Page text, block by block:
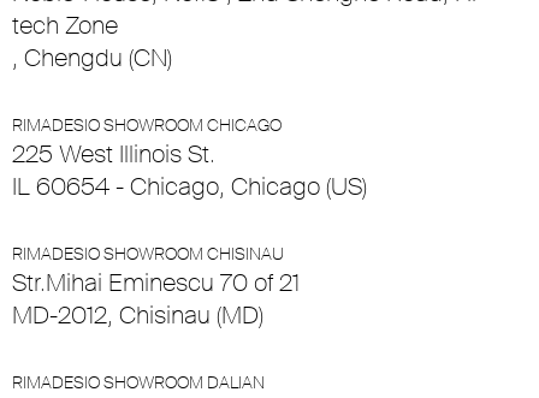
tech Zone
, Chengdu (CN)
RIMADESIO SHOWROOM CHICAGO
225 West Illinois St.
IL 60654 - Chicago, Chicago (US)
RIMADESIO SHOWROOM CHISINAU
Str.Mihai Eminescu 70 of 21
MD-2012, Chisinau (MD)
RIMADESIO SHOWROOM DALIAN